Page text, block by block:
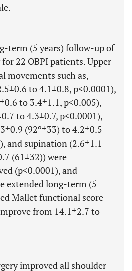
term (5 years) follow-up of
22 OBPI patients. Upper
movements such as,
to 4.1±0.8, p<0.0001),
to 3.4±1.1, p<0.005),
to 4.3±0.7, p<0.0001),
(92º±33) to 4.2±0.5
and supination (2.6±1.1
(61±32)) were
(p<0.0001), and
extended long-term (5
Mallet functional score
from 14.1±2.7 to
improved all shoulder